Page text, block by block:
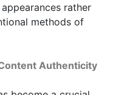
rather
methods of
Authenticity